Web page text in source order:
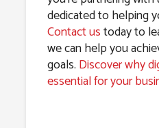
dedicated to helping
Contact ustoday to
we can help you
goals. Discover why
essential for your